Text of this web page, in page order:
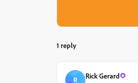
1 reply
R Rick Gerard